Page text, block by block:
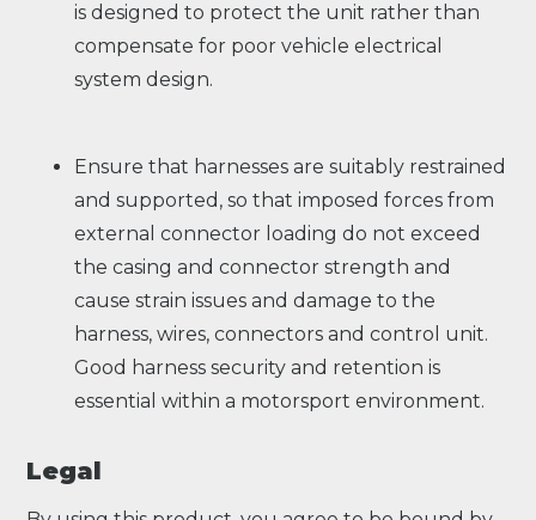
is designed to protect the unit rather than
compensate for poor vehicle electrical
system design.
Ensure that harnesses are suitably restrained
and supported, so that imposed forces from
external connector loading do not exceed
the casing and connector strength and
cause strain issues and damage to the
harness, wires, connectors and control unit.
Good harness security and retention is
essential within a motorsport environment.
Legal